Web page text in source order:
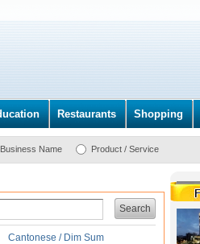
Restaurants Shopping
Business Name Product / Service
Search
Cantonese / Dim Sum